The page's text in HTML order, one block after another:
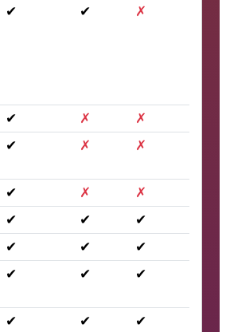
✔ ✔ ✗
✔ ✗
✗
✔ ✗ ✗
✔ ✗
✗
✔ ✔
✔
✔ ✔
✔
✔ ✔ ✔
✔ ✔ ✔